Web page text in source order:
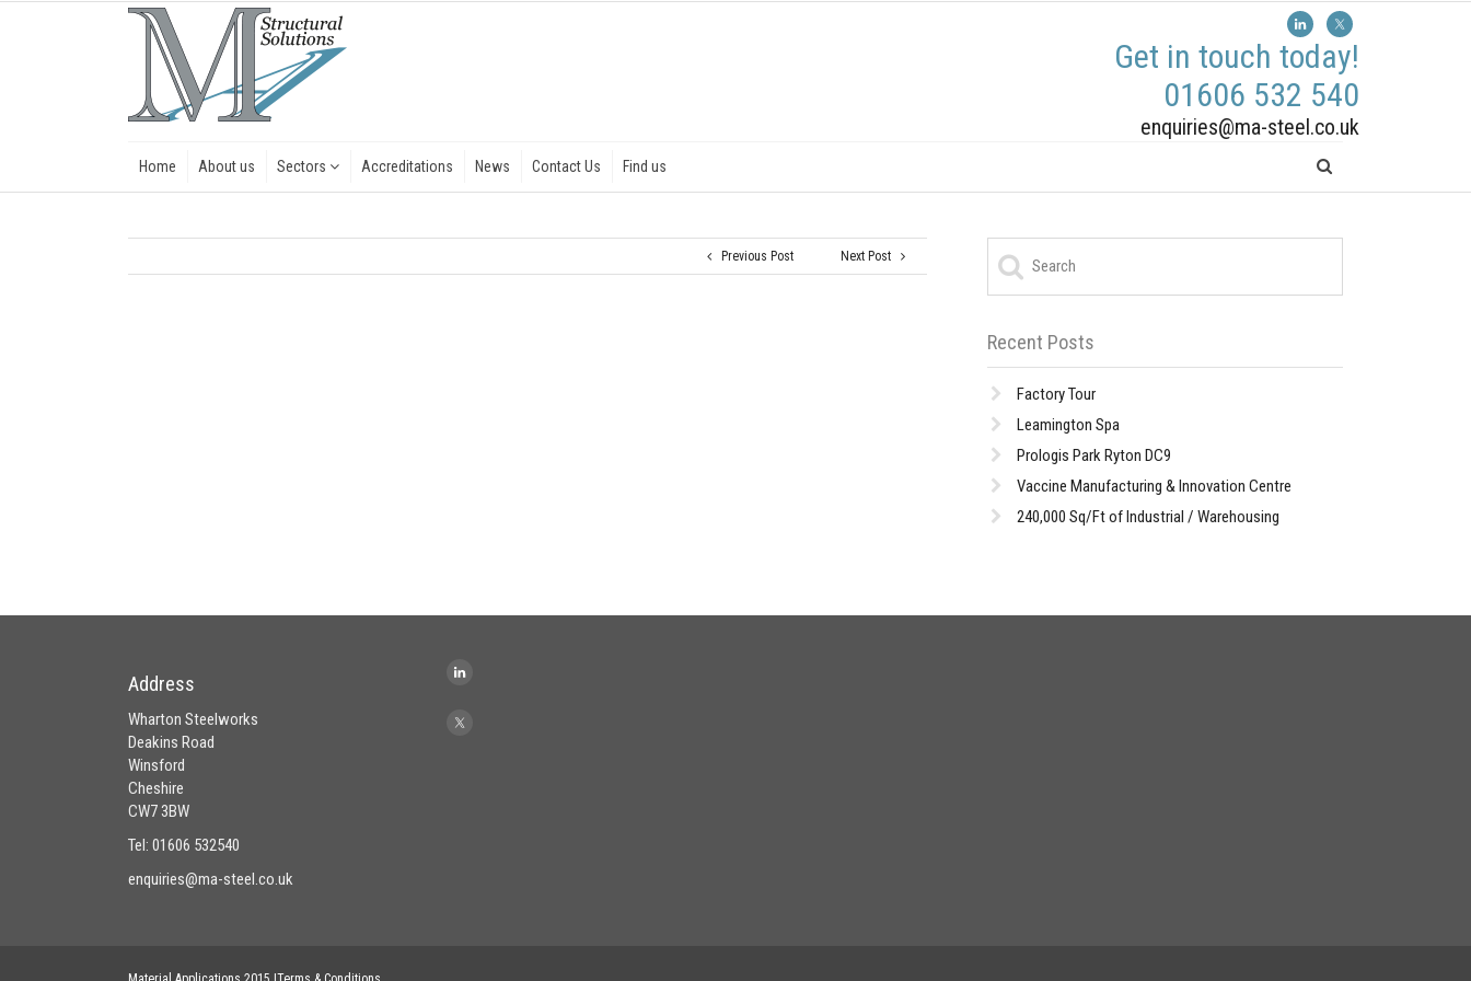
Get in touch today!
01606 532 540
enquiries@ma-steel.co.uk
Home About us Sectors Accreditations News Contact Us Find us
Previous Post Next Post
Recent Posts
Factory Tour
Leamington Spa
Prologis Park Ryton DC9
Vaccine Manufacturing & Innovation Centre
240,000 Sq/Ft of Industrial / Warehousing
Address
Wharton Steelworks
Deakins Road
Winsford
Cheshire
CW7 3BW
Tel: 01606 532540
enquiries@ma-steel.co.uk